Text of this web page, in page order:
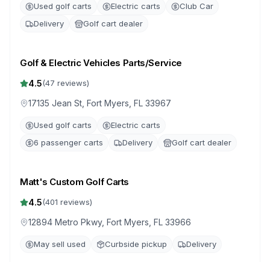
Used golf carts Electric carts
Club Car
Delivery
Golf cart dealer
Golf & Electric Vehicles Parts/Service
4.5(47 reviews)
17135 Jean St, Fort Myers, FL 33967
Used golf carts
Electric carts
6 passenger carts
Delivery Golf cart dealer
Matt's Custom Golf Carts
4.5(401 reviews)
12894 Metro Pkwy, Fort Myers, FL 33966
May sell used Curbside pickup Delivery